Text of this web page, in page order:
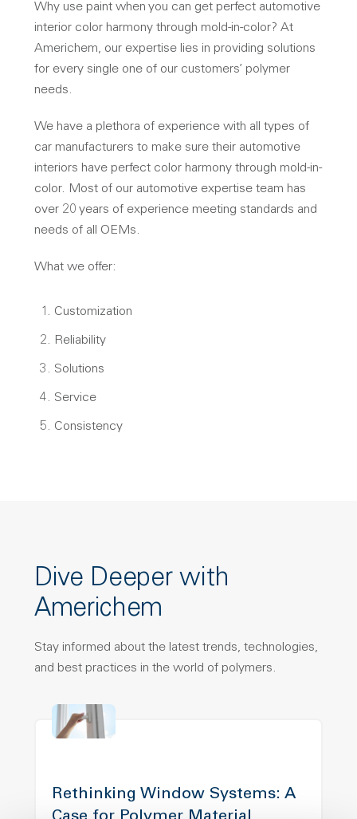
Why use paint when you can get perfect automotive
interior color harmony through mold-in-color? At
Americhem, our expertise lies in providing solutions
for every single one of our customers’ polymer
needs.
We have a plethora of experience with all types of
car manufacturers to make sure their automotive
interiors have perfect color harmony through mold-in-
color. Most of our automotive expertise team has
over 20 years of experience meeting standards and
needs of all OEMs.
What we offer:
Customization
Reliability
Solutions
Service
Consistency
Dive Deeper with
Americhem
Stay informed about the latest trends, technologies,
and best practices in the world of polymers.
Rethinking Window Systems: A